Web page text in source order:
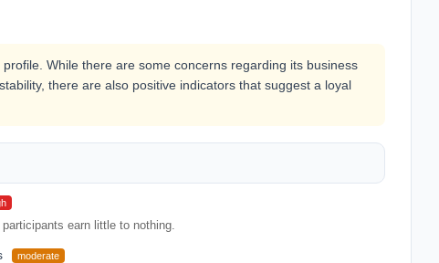
While there are some concerns regarding its business
there are also positive indicators that suggest a loyal
earn little to nothing.
moderate